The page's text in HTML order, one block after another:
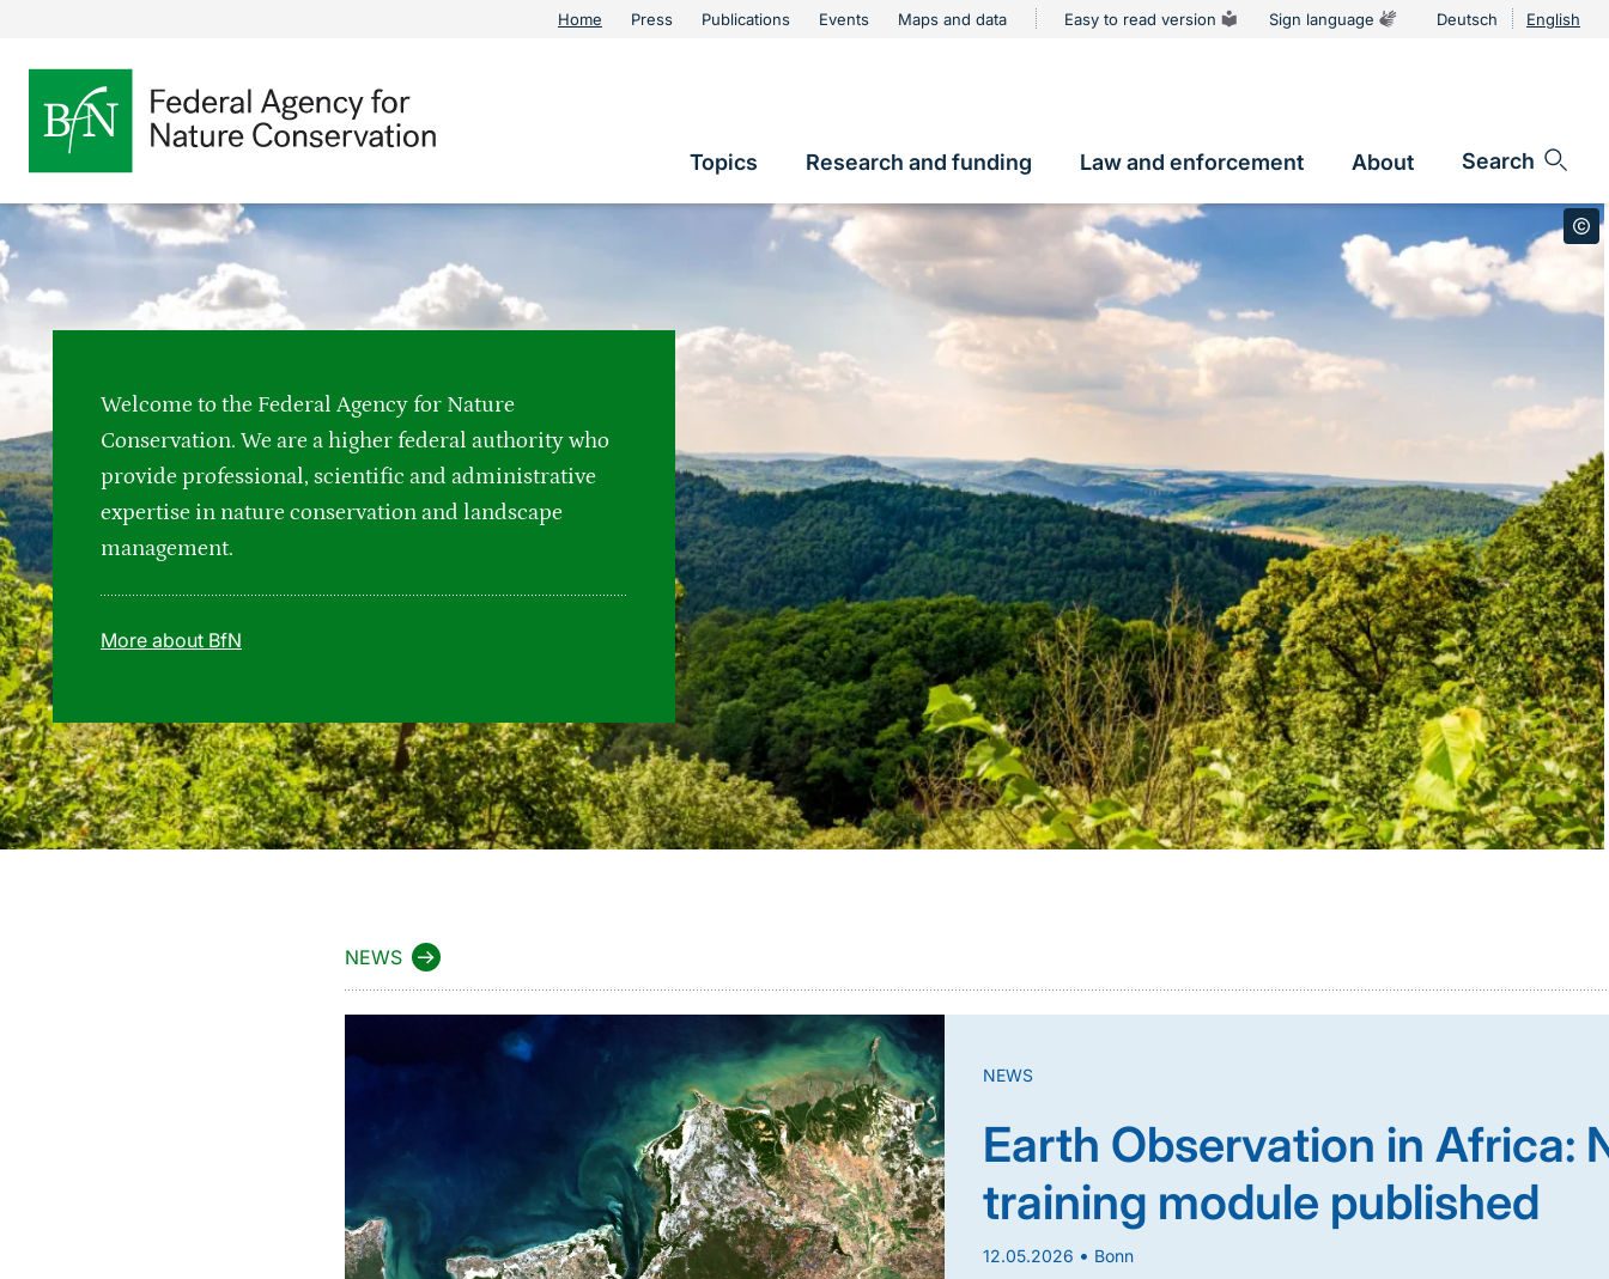
homepage
Bundesamt für Naturschutz
Metanavigation
Home Press Publications Events Maps and data Easy to read version Sign language
Language
Deutsch English
Hauptnavigation
Topics Research and funding Law and enforcement About Search
Welcome to the Federal Agency for Nature
Conservation. We are a higher federal authority who
provide professional, scientific and administrative
expertise in nature conservation and landscape
management.
More about BfN
NEWS
Earth Observation in Africa:
training module published
NEWS
12.05.2026 • Bonn